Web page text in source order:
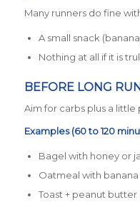
Many runners do fine
A small snack
Nothing at all if it is
BEFORE LONG
Aim for carbs plus a
Examples (60 to 120
Bagel with honey or
Oatmeal with banana
Toast + peanut